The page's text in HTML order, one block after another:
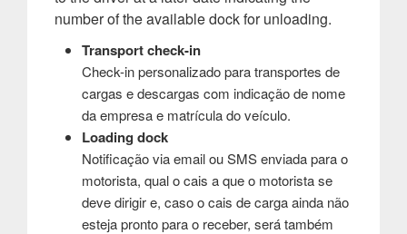
number of the available dock for unloading.
Transport check-in
Check-in personalizado para transportes de
cargas e descargas com indicação de nome
da empresa e matrícula do veículo.
Loading dock
Notificação via email ou SMS enviada para o
motorista, qual o cais a que o motorista se
deve dirigir e, caso o cais de carga ainda não
esteja pronto para o receber, será também